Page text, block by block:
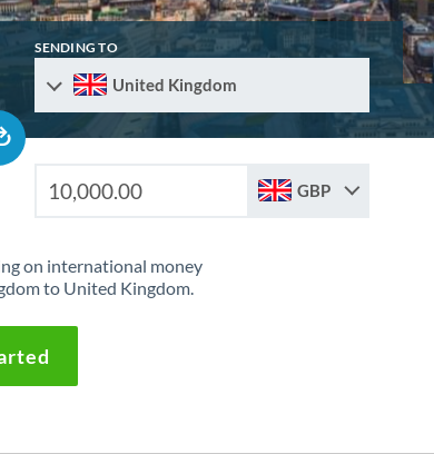
SENDING TO
United Kingdom
GBP
on international money
to United Kingdom.